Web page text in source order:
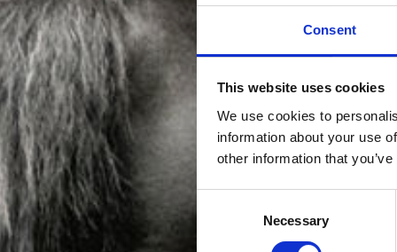
Consent
This website uses cookies
We use cookies to
information about your use
other information that
Necessary